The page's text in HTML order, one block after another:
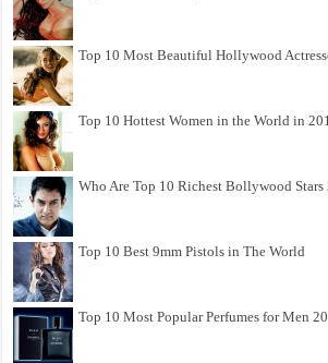
Top 10 Most Beautiful Hollywood
Top 10 Hottest Women in the World in
Who Are Top 10 Richest Bollywood Stars
Top 10 Best 9mm Pistols in The World
Top 10 Most Popular Perfumes for Men